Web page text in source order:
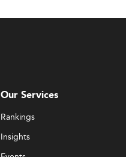
Our Services
Rankings
Insights